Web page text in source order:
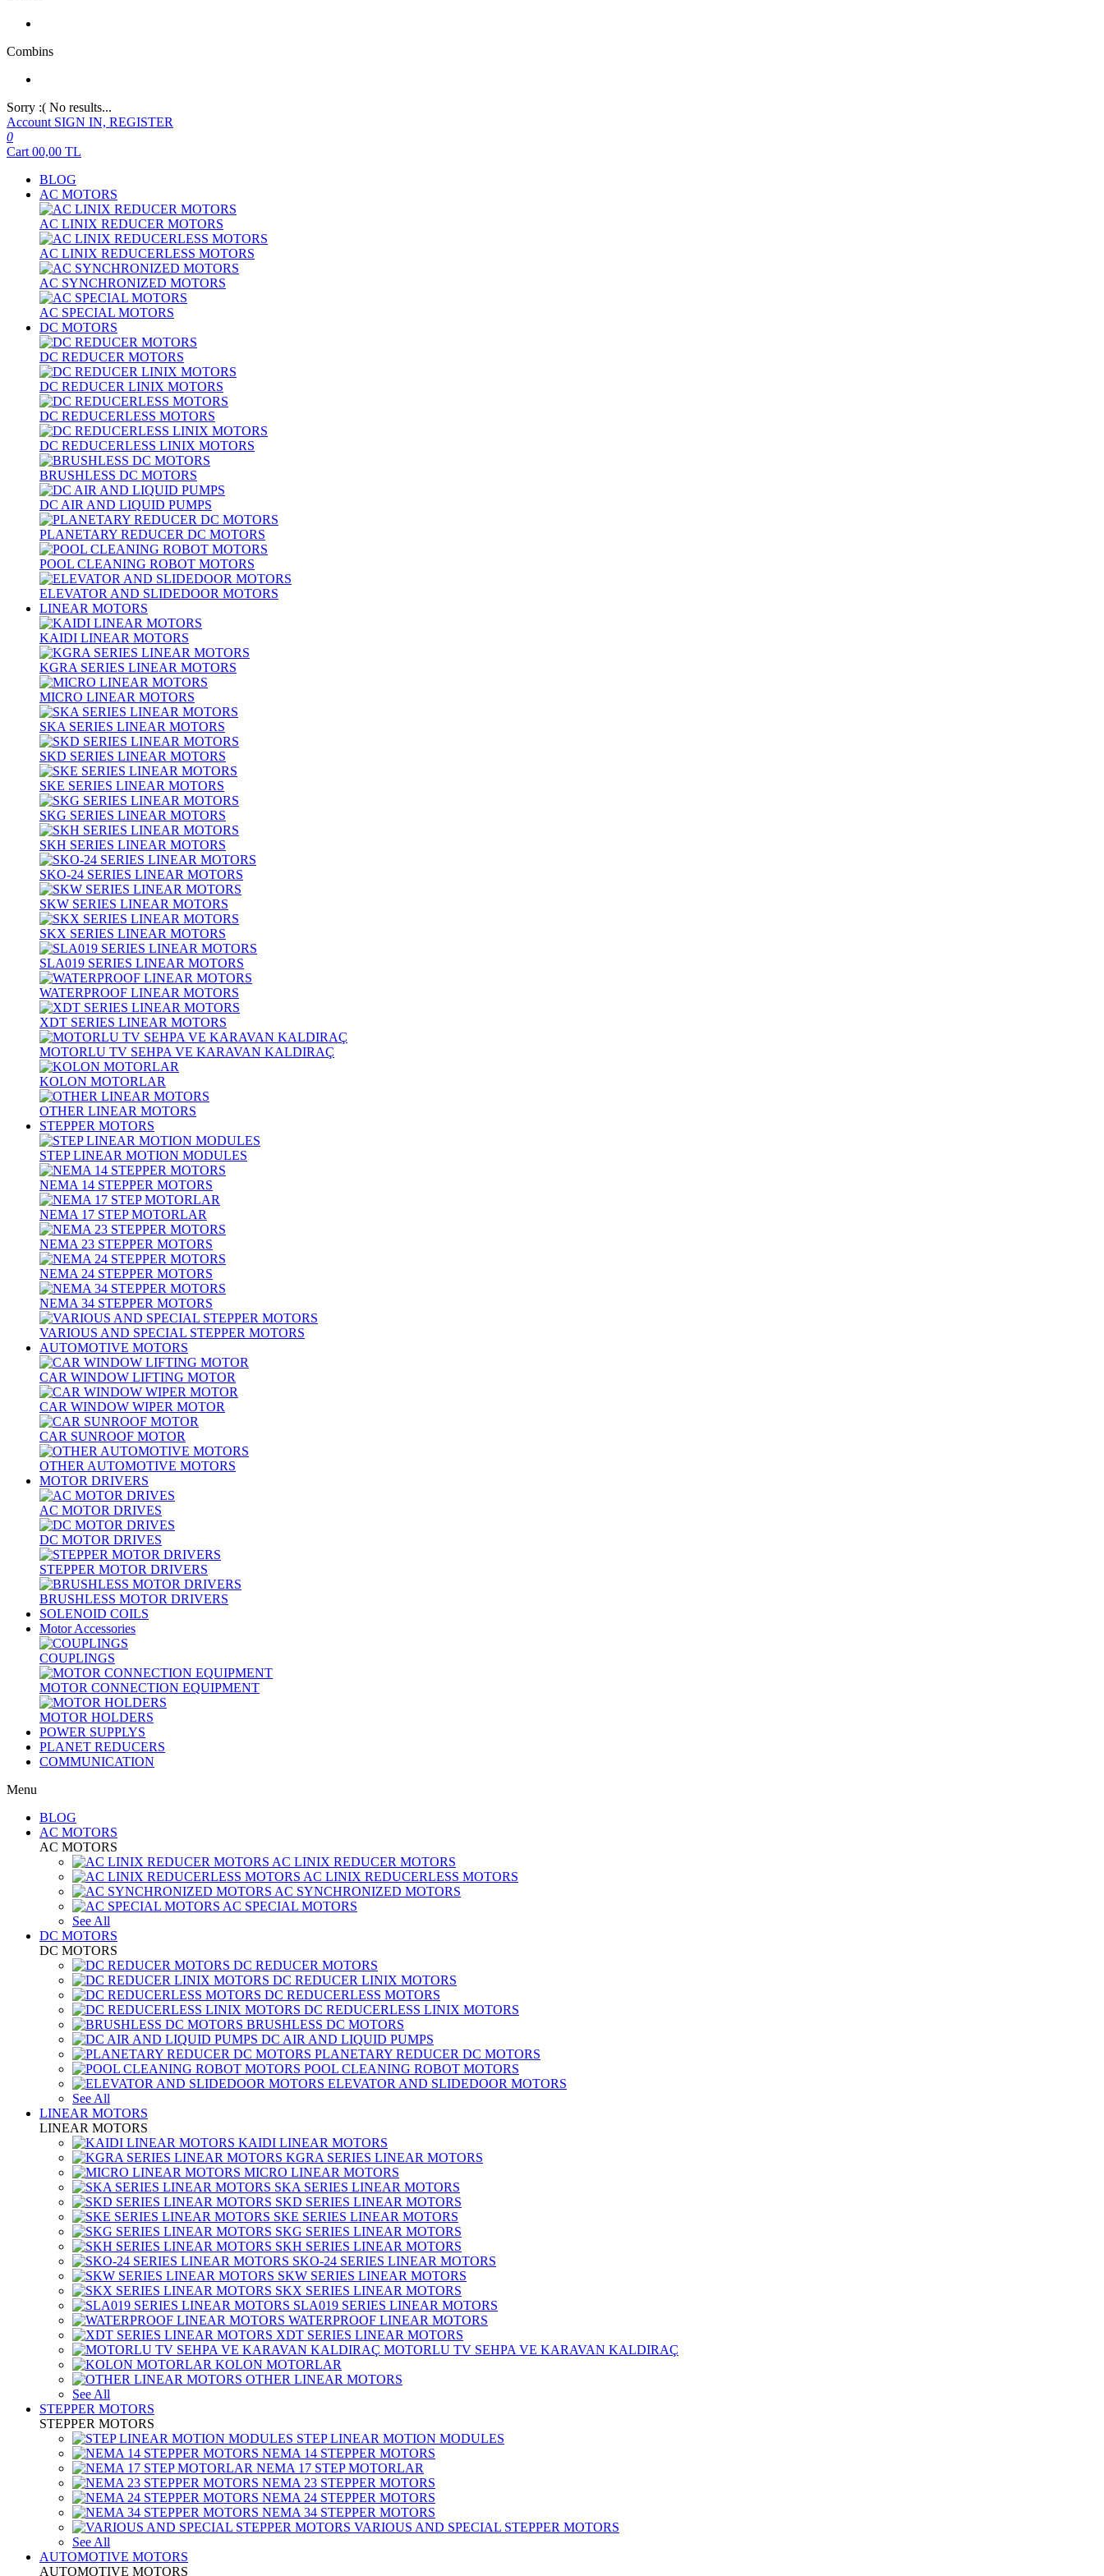
Combins
Sorry :( No results...
Account SIGN IN, REGISTER
0
Cart 00,00 TL
BLOG
AC MOTORS
AC LINIX REDUCER MOTORS
AC LINIX REDUCERLESS MOTORS
AC SYNCHRONIZED MOTORS
AC SPECIAL MOTORS
DC MOTORS
DC REDUCER MOTORS
DC REDUCER LINIX MOTORS
DC REDUCERLESS MOTORS
DC REDUCERLESS LINIX MOTORS
BRUSHLESS DC MOTORS
DC AIR AND LIQUID PUMPS
PLANETARY REDUCER DC MOTORS
POOL CLEANING ROBOT MOTORS
ELEVATOR AND SLIDEDOOR MOTORS
LINEAR MOTORS
KAIDI LINEAR MOTORS
KGRA SERIES LINEAR MOTORS
MICRO LINEAR MOTORS
SKA SERIES LINEAR MOTORS
SKD SERIES LINEAR MOTORS
SKE SERIES LINEAR MOTORS
SKG SERIES LINEAR MOTORS
SKH SERIES LINEAR MOTORS
SKO-24 SERIES LINEAR MOTORS
SKW SERIES LINEAR MOTORS
SKX SERIES LINEAR MOTORS
SLA019 SERIES LINEAR MOTORS
WATERPROOF LINEAR MOTORS
XDT SERIES LINEAR MOTORS
MOTORLU TV SEHPA VE KARAVAN KALDIRAÇ
KOLON MOTORLAR
OTHER LINEAR MOTORS
STEPPER MOTORS
STEP LINEAR MOTION MODULES
NEMA 14 STEPPER MOTORS
NEMA 17 STEP MOTORLAR
NEMA 23 STEPPER MOTORS
NEMA 24 STEPPER MOTORS
NEMA 34 STEPPER MOTORS
VARIOUS AND SPECIAL STEPPER MOTORS
AUTOMOTIVE MOTORS
CAR WINDOW LIFTING MOTOR
CAR WINDOW WIPER MOTOR
CAR SUNROOF MOTOR
OTHER AUTOMOTIVE MOTORS
MOTOR DRIVERS
AC MOTOR DRIVES
DC MOTOR DRIVES
STEPPER MOTOR DRIVERS
BRUSHLESS MOTOR DRIVERS
SOLENOID COILS
Motor Accessories
COUPLINGS
MOTOR CONNECTION EQUIPMENT
MOTOR HOLDERS
POWER SUPPLYS
PLANET REDUCERS
COMMUNICATION
Menu
BLOG
AC MOTORS
AC MOTORS
AC LINIX REDUCER MOTORS
AC LINIX REDUCERLESS MOTORS
AC SYNCHRONIZED MOTORS
AC SPECIAL MOTORS
See All
DC MOTORS
DC MOTORS
DC REDUCER MOTORS
DC REDUCER LINIX MOTORS
DC REDUCERLESS MOTORS
DC REDUCERLESS LINIX MOTORS
BRUSHLESS DC MOTORS
DC AIR AND LIQUID PUMPS
PLANETARY REDUCER DC MOTORS
POOL CLEANING ROBOT MOTORS
ELEVATOR AND SLIDEDOOR MOTORS
See All
LINEAR MOTORS
LINEAR MOTORS
KAIDI LINEAR MOTORS
KGRA SERIES LINEAR MOTORS
MICRO LINEAR MOTORS
SKA SERIES LINEAR MOTORS
SKD SERIES LINEAR MOTORS
SKE SERIES LINEAR MOTORS
SKG SERIES LINEAR MOTORS
SKH SERIES LINEAR MOTORS
SKO-24 SERIES LINEAR MOTORS
SKW SERIES LINEAR MOTORS
SKX SERIES LINEAR MOTORS
SLA019 SERIES LINEAR MOTORS
WATERPROOF LINEAR MOTORS
XDT SERIES LINEAR MOTORS
MOTORLU TV SEHPA VE KARAVAN KALDIRAÇ
KOLON MOTORLAR
OTHER LINEAR MOTORS
See All
STEPPER MOTORS
STEPPER MOTORS
STEP LINEAR MOTION MODULES
NEMA 14 STEPPER MOTORS
NEMA 17 STEP MOTORLAR
NEMA 23 STEPPER MOTORS
NEMA 24 STEPPER MOTORS
NEMA 34 STEPPER MOTORS
VARIOUS AND SPECIAL STEPPER MOTORS
See All
AUTOMOTIVE MOTORS
AUTOMOTIVE MOTORS